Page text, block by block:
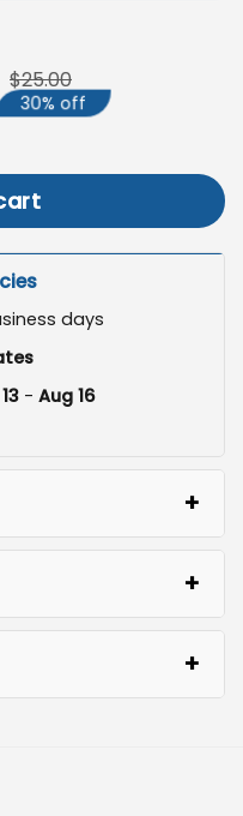
Beach Halloween Decor
$25.00
30% off
days
- Aug 16